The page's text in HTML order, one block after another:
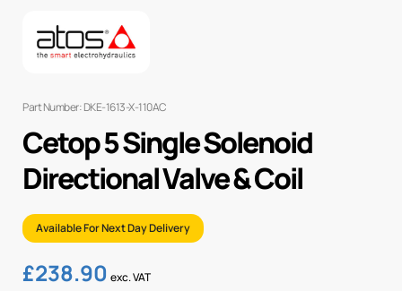
Part Number: DKE-1613-X-110AC
Cetop 5 Single Solenoid
Directional Valve & Coil
Available For Next Day Delivery
£238.90 exc. VAT